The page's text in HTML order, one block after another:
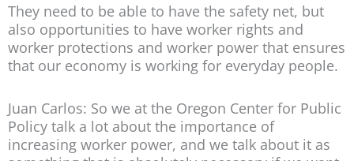
They need to be able to have the safety net, but
also opportunities to have worker rights and
worker protections and worker power that ensures
that our economy is working for everyday people.
Juan Carlos: So we at the Oregon Center for Public
Policy talk a lot about the importance of
increasing worker power, and we talk about it as